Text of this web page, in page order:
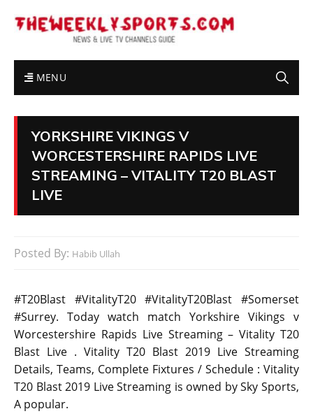
MENU
YORKSHIRE VIKINGS V
WORCESTERSHIRE RAPIDS LIVE
STREAMING – VITALITY T20 BLAST
LIVE
Posted By: Habib Ullah
#T20Blast #VitalityT20 #VitalityT20Blast #Somerset
#Surrey. Today watch match Yorkshire Vikings v
Worcestershire Rapids Live Streaming – Vitality T20
Blast Live . Vitality T20 Blast 2019 Live Streaming
Details, Teams, Complete Fixtures / Schedule : Vitality
T20 Blast 2019 Live Streaming is owned by Sky Sports,
A popular.